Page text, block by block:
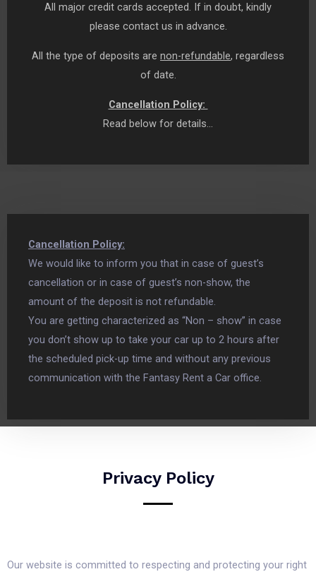
All major credit cards accepted. If in doubt, kindly
please contact us in advance.
All the type of deposits are non-refundable, regardless
of date.
Cancellation Policy:
Read below for details…
Cancellation Policy:
We would like to inform you that in case of guest’s
cancellation or in case of guest’s non-show, the
amount of the deposit is not refundable.
You are getting characterized as “Non – show” in case
you don’t show up to take your car up to 2 hours after
the scheduled pick-up time and without any previous
communication with the Fantasy Rent a Car office.
Privacy Policy
Our website is committed to respecting and protecting your right